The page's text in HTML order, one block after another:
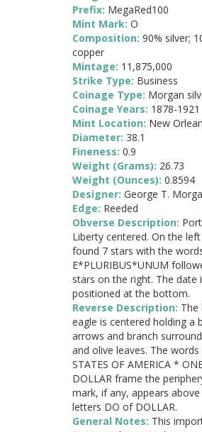
Prefix: MegaRed100
Mint Mark: O
Composition: 90% silver;
copper
Mintage: 11,875,000
Strike Type: Business
Coinage Type: Morgan
Coinage Years: 1878-1921
Mint Location: New
Diameter: 38.1
Fineness: 0.9
Weight (Grams): 26.73
Weight (Ounces): 0.8594
Designer: George T.
Edge: Reeded
Obverse Description:
Liberty centered. On the
found 7 stars with the
E*PLURIBUS*UNUM
stars on the right. The date
positioned at the bottom.
Reverse Description: The
eagle is centered holding a
arrows and branch
and olive leaves. The words
STATES OF AMERICA *
DOLLAR frame the
mark, if any, appears
letters DO of DOLLAR.
General Notes: This